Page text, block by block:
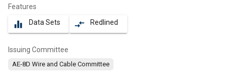
Features
equalizer Data Sets compare_arrows Redlined
Issuing Committee
AE-8D Wire and Cable Committee